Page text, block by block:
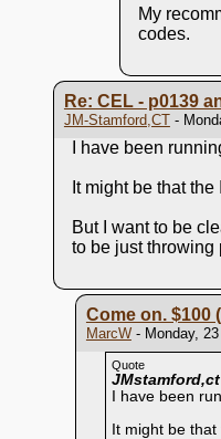
My
codes.
Re: CEL - p0139
JM-Stamford,CT-
I have been
It might be that
But I want to be
to be just throwing
Come on. $100
MarcW- Monday, 23
Quote
JMstamford,ct
I have been
It might be